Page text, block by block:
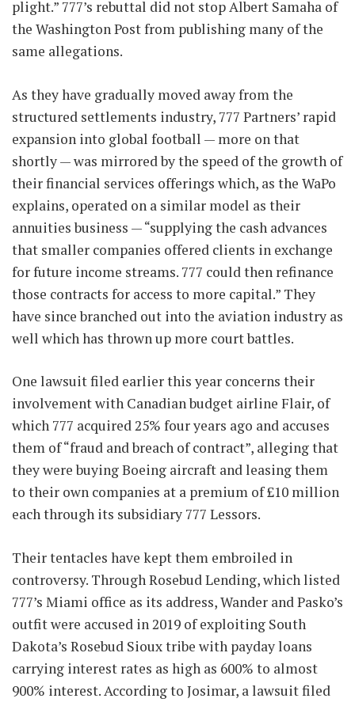
plight.” 777’s rebuttal did not stop Albert Samaha of
the Washington Post from publishing many of the
same allegations.
As they have gradually moved away from the
structured settlements industry, 777 Partners’ rapid
expansion into global football — more on that
shortly — was mirrored by the speed of the growth of
their financial services offerings which, as the WaPo
explains, operated on a similar model as their
annuities business — “supplying the cash advances
that smaller companies offered clients in exchange
for future income streams. 777 could then refinance
those contracts for access to more capital.” They
have since branched out into the aviation industry as
well which has thrown up more court battles.
One lawsuit filed earlier this year concerns their
involvement with Canadian budget airline Flair, of
which 777 acquired 25% four years ago and accuses
them of “fraud and breach of contract”, alleging that
they were buying Boeing aircraft and leasing them
to their own companies at a premium of £10 million
each through its subsidiary 777 Lessors.
Their tentacles have kept them embroiled in
controversy. Through Rosebud Lending, which listed
777’s Miami office as its address, Wander and Pasko’s
outfit were accused in 2019 of exploiting South
Dakota’s Rosebud Sioux tribe with payday loans
carrying interest rates as high as 600% to almost
900% interest. According to Josimar, a lawsuit filed